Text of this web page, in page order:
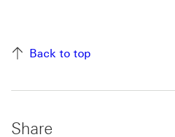
Back to top
Share